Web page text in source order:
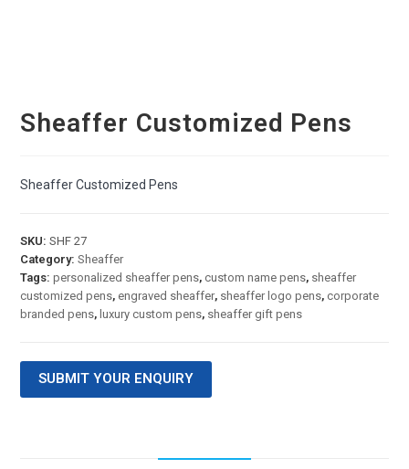
Sheaffer Customized Pens
Sheaffer Customized Pens
SKU:SHF 27
Category:Sheaffer
Tags:personalized sheaffer pens,custom name pens, sheaffer
customized pens, engraved sheaffer, sheaffer logo pens,corporate
branded pens,luxury custom pens, sheaffer gift pens
SUBMIT YOUR ENQUIRY